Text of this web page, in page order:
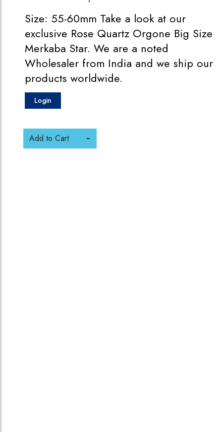
Size: 55-60mm Take a look at our
exclusive Rose Quartz Orgone Big Size
Merkaba Star. We are a noted
Wholesaler from India and we ship our
products worldwide.
Login
Add to Cart